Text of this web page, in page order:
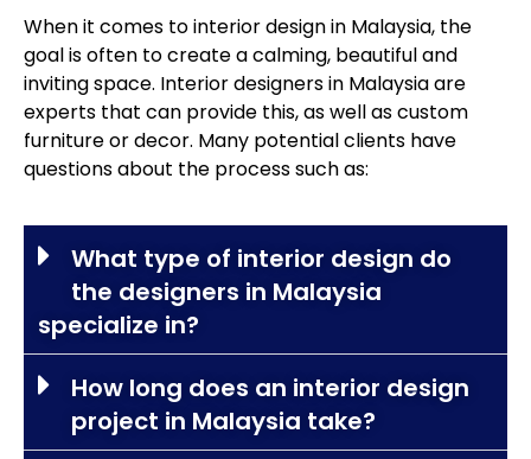
When it comes to interior design in Malaysia, the
goal is often to create a calming, beautiful and
inviting space. Interior designers in Malaysia are
experts that can provide this, as well as custom
furniture or decor. Many potential clients have
questions about the process such as:
What type of interior design do
the designers in Malaysia
specialize in?
How long does an interior design
project in Malaysia take?